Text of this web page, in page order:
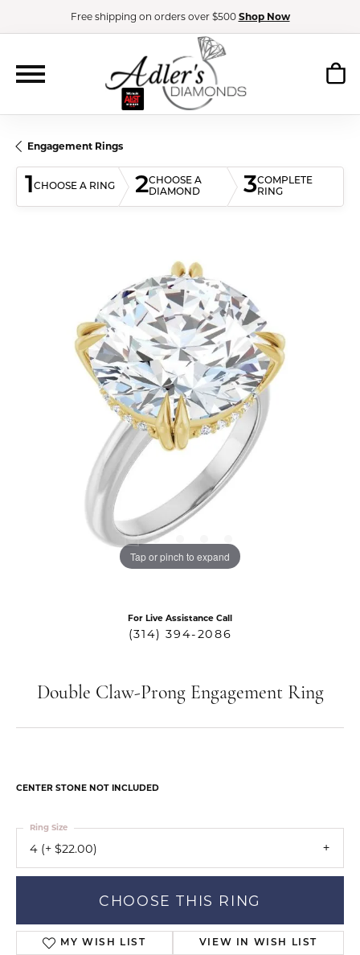
Free shipping on orders over $500 Shop Now
Engagement Rings
1CHOOSE A RING 2CHOOSE A
DIAMOND
3COMPLETE
RING
Tap or pinch to expand
For Live Assistance Call
(314) 394-2086
Double Claw-Prong Engagement Ring
CENTER STONE NOT INCLUDED
4 (+ $22.00)
Ring Size
CHOOSE THIS RING
MY WISH LIST VIEW IN WISH LIST